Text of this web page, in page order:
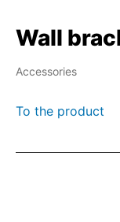
Wall
Accessories
To the product